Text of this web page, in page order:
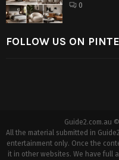
0
FOLLOW US ON
Guide2.com.au
All the material submitted in
entertainment only. Once the
it in other websites. We have full